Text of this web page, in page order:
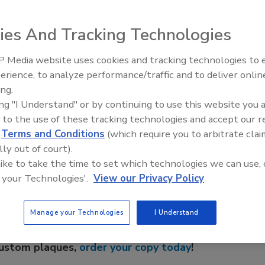
and benefits of using HACCP plans and management
industry.NSFis seeking individuals and organizations
suppliers to participate in the conference.
Executive Director, NSF Center for Public Health
This Story
plaques,order your copy today!
Radiant & Hydronics All-Stars
Roundtable 2025
And Tracking Technologies
Media website uses cookies and tracking technologies to
to analyze performance/traffic and to deliver
"I Understand" or by continuing to use this website you
to the use of these tracking technologies and accept our
Terms and Conditions (which require you to arbitrate
out of court).
to take the time to set which technologies we can use,
Technologies'. View our Privacy Policy
Manage your Technologies I Understand